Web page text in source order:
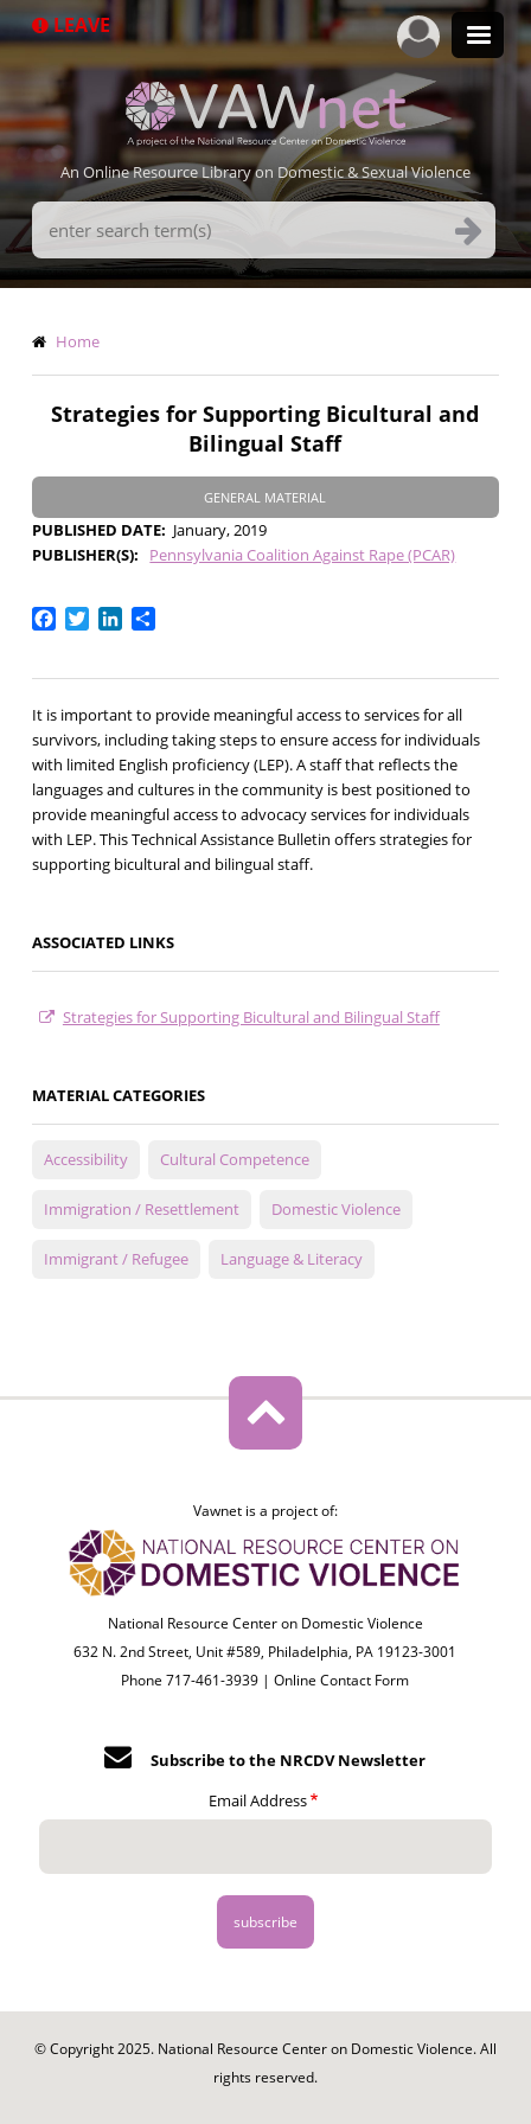
to
LEAVE
An Online Resource Library on Domestic & Sexual Violence
Search
Terms
Breadcrumb
Home
Strategies for Supporting Bicultural and
Bilingual Staff
GENERAL MATERIAL
PUBLISHED DATE
January, 2019
PUBLISHER(S)
Pennsylvania Coalition Against Rape (PCAR)
Facebook
TwitterLinkedIn
Share
It is important to provide meaningful access to services for all
survivors, including taking steps to ensure access for individuals
with limited English proficiency (LEP). A staff that reflects the
languages and cultures in the community is best positioned to
provide meaningful access to advocacy services for individuals
with LEP. This Technical Assistance Bulletin offers strategies for
supporting bicultural and bilingual staff.
ASSOCIATED LINKS
Strategies for Supporting Bicultural and Bilingual Staff
MATERIAL CATEGORIES
Accessibility Cultural Competence
Immigration / Resettlement Domestic Violence
Immigrant / Refugee Language & Literacy
Vawnet is a project of:
National Resource Center on Domestic Violence
632 N. 2nd Street, Unit #589, Philadelphia, PA 19123-3001
Phone 717-461-3939 |Online Contact Form
Subscribe to the NRCDV Newsletter
Email Address
© Copyright 2025. National Resource Center on Domestic Violence. All
rights reserved.